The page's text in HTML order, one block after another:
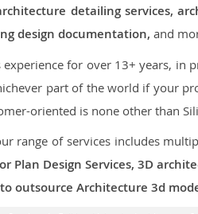
detailing services,
design documentation, and
experience for over 13+ years, in
part of the world if your
oriented is none other than
range of services includes
Plan Design Services, 3D
outsource Architecture 3d